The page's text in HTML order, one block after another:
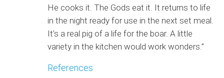
He cooks it. The Gods eat it. It returns to life
in the night ready for use in the next set meal.
It’s a real pig of a life for the boar. A little
variety in the kitchen would work wonders.”
References